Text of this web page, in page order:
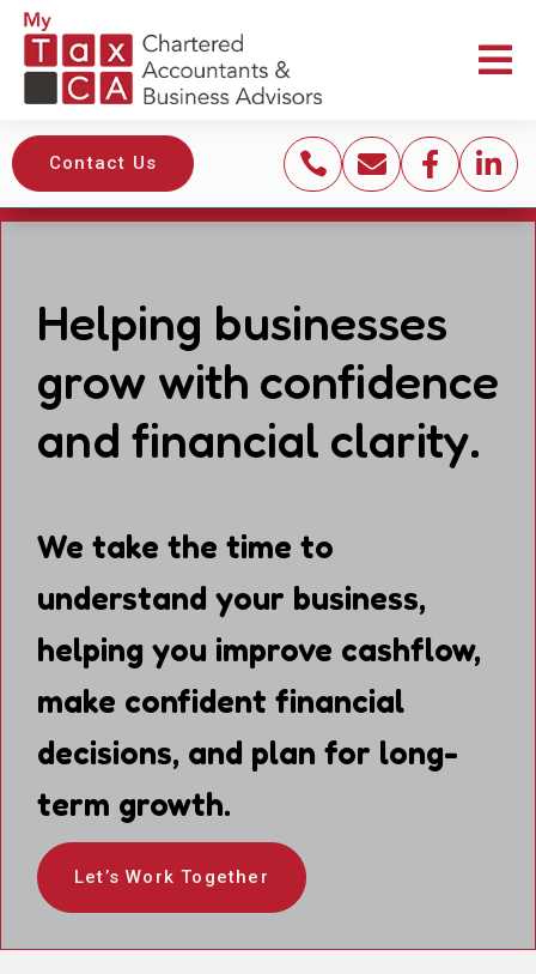

Contact Us    
Helping businesses
grow with confidence
and financial clarity.
We take the time to
understand your business,
helping you improve cashflow,
make confident financial
decisions, and plan for long-
term growth.
Let’s Work Together